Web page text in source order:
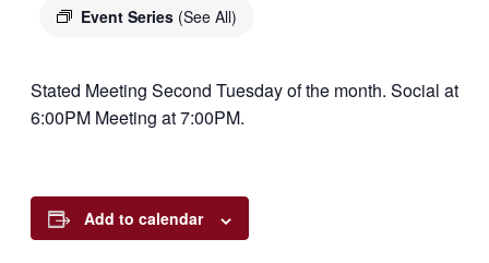
Event Series (See All)
Stated Meeting Second Tuesday of the month. Social at
6:00PM Meeting at 7:00PM.
Add to calendar